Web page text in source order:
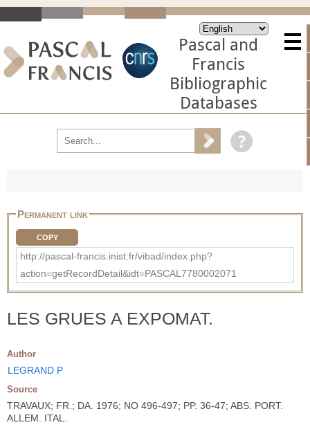
Pascal and
Francis
Bibliographic
Databases
Permanent link
COPY
http://pascal-francis.inist.fr/vibad/index.php?
action=getRecordDetail&idt=PASCAL7780002071
LES GRUES A EXPOMAT.
Author
LEGRAND P
Source
TRAVAUX; FR.; DA. 1976; NO 496-497; PP. 36-47; ABS. PORT.
ALLEM. ITAL.